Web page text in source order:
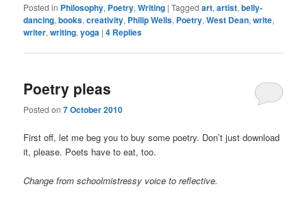
Posted in Philosophy, Poetry,Writing |Tagged art,artist,belly-
dancing,books,creativity, Philip Wells, Poetry,West Dean,write,
writer,writing,yoga |4 Replies
Poetry pleas
Posted on7 October 2010
First off, let me beg you to buy some poetry. Don’t just download
it, please. Poets have to eat, too.
Change from schoolmistressy voice to reflective.